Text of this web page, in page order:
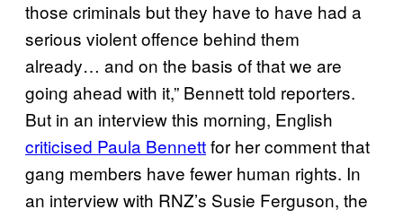
those criminals but they have to have had a
serious violent offence behind them
already… and on the basis of that we are
going ahead with it,” Bennett told reporters.
But in an interview this morning, English
criticised Paula Bennettfor her comment that
gang members have fewer human rights. In
an interview with RNZ’s Susie Ferguson, the